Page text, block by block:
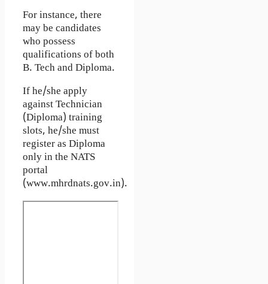
For instance, there
may be candidates
who possess
qualifications of both
B. Tech and Diploma.
If he/she apply
against Technician
(Diploma) training
slots, he/she must
register as Diploma
only in the NATS
portal
(www.mhrdnats.gov.in).